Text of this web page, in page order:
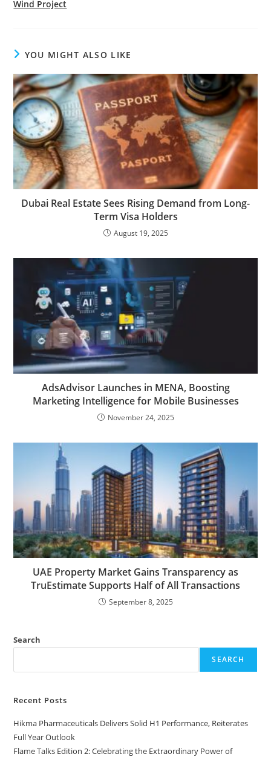
Wind Project
YOU MIGHT ALSO LIKE
Dubai Real Estate Sees Rising Demand from Long-
Term Visa Holders
August 19, 2025
AdsAdvisor Launches in MENA, Boosting
Marketing Intelligence for Mobile Businesses
November 24, 2025
UAE Property Market Gains Transparency as
TruEstimate Supports Half of All Transactions
September 8, 2025
Search
SEARCH
Recent Posts
Hikma Pharmaceuticals Delivers Solid H1 Performance, Reiterates
Full Year Outlook
Flame Talks Edition 2: Celebrating the Extraordinary Power of